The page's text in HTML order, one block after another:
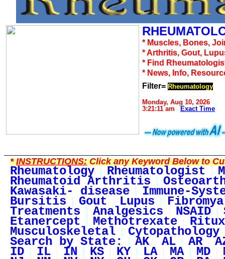
* Muscles, Bones,
* Arthritis, Gout,
* Find
* News, Info,
Filter= Rheumatology
Monday, Aug 10, 2026
3:21:11 am
Exact Time
*INSTRUCTIONS:Click any Keyword Below to
Rheumatology Rheumatologist
Rheumatoid Arthritis
Kawasaki- disease Immune-
Bursitis Gout Lupus
Treatments Analgesics NSAID
Etanercept Methotrexate
Musculoskeletal Cytopathology
Search by State: AK AL AR
ID IL IN KS KY LA MA MD